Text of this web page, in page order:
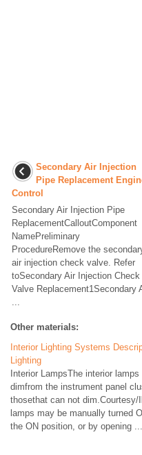
Secondary Air Injection
Pipe Replacement
Control
Secondary Air Injection Pipe
ReplacementCalloutComponent
NamePreliminary
ProcedureRemove the
air injection check valve. Refer
toSecondary Air Injection Check
Valve Replacement1Secondary
...
Other materials:
Interior Lighting Systems
Lighting
Interior LampsThe interior
dimfrom the instrument panel
thosethat can not
lamps may be manually turned
the ON position, or by opening ...